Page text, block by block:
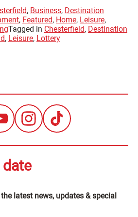
, Business, Destination
, Featured, Home, Leisure,
Tagged in Chesterfield, Destination
, Leisure, Lottery
date
latest news, updates & special